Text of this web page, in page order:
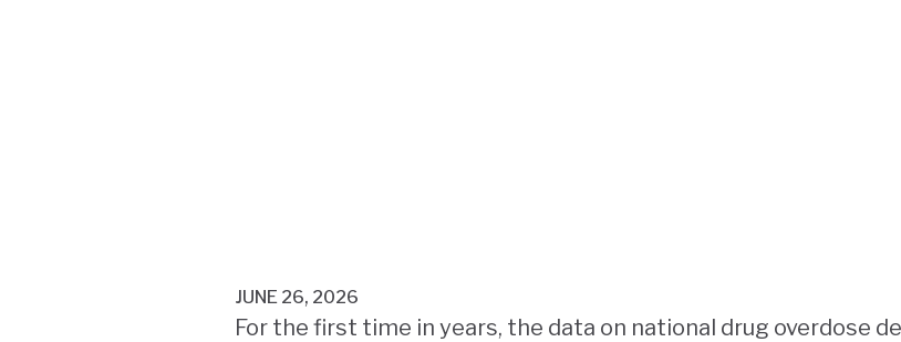
JUNE 26, 2026
For the first time in years, the data on national drug overdose